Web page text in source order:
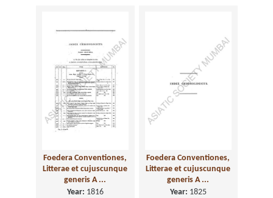
Foedera Conventiones,
Litterae et cujuscunque
generis A ...
Year: 1816
Foedera Conventiones,
Litterae et cujuscunque
generis A ...
Year: 1825